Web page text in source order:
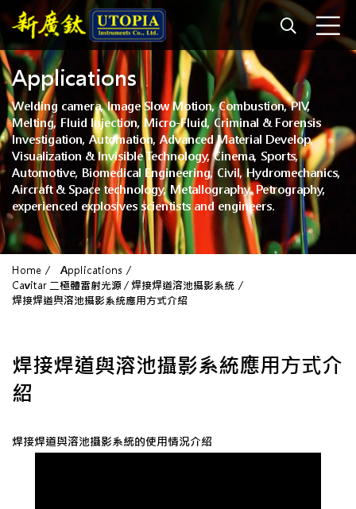
Applications
Welding camera, Image Slow Motion, Combustion, PIV,
Melting, Fluid Injection, Micro-Fluid, Criminal & Forensis
Investigation, Automation, Advanced Material Develop,
Visualization & Invisible Technology, Cinema, Sports,
Automotive, Biomedical Engineering, Civil, Hydromechanics,
Aircraft & Space technology, Metallography, Petrography,
experienced explosives scientists and engineers.
Home
Applications
Cavitar 二極體雷射光源 / 焊接焊道溶池攝影系統
焊接焊道與溶池攝影系統應用方式介紹
焊接焊道與溶池攝影系統應用方式介
紹
焊接焊道與溶池攝影系統的使用情況介紹